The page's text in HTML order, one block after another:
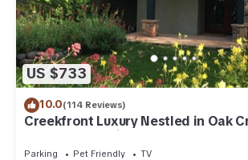
US $733
10.0(114 Reviews)
Creekfront Luxury Nestled in Oak
Sedona .Pet Friendly.
Parking Pet Friendly
TV